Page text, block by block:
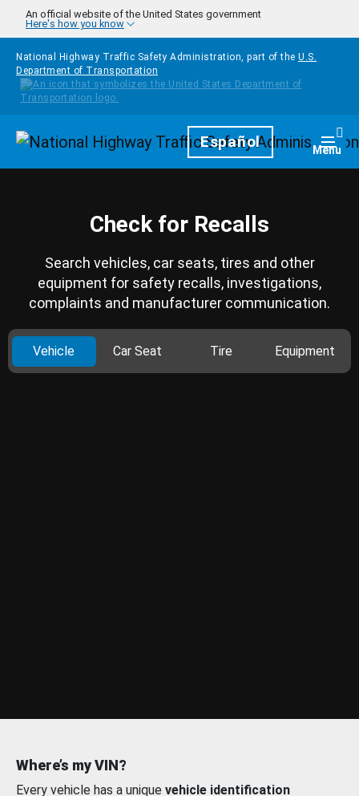
Skip to main content
An official website of the United States government
Here's how you know
National Highway Traffic Safety Administration, part of the U.S.
Department of Transportation
HomepageEspañol Menu
Check for Recalls
Search vehicles, car seats, tires and other
equipment for safety recalls, investigations,
complaints and manufacturer communication.
Vehicle Car Seat Tire Equipment
Where’s my VIN?
Every vehicle has a unique vehicle identification